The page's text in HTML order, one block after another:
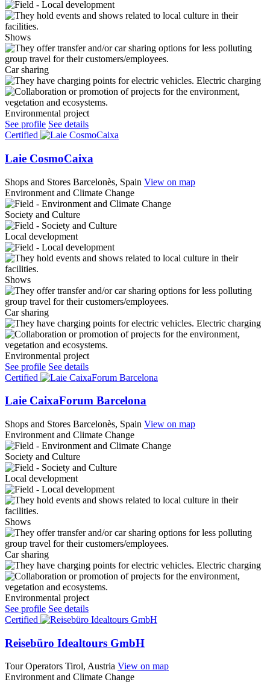
Shows
Car sharing
Electric charging
Environmental project
See profile See details
Certified
Laie CosmoCaixa
Shops and Stores Barcelonès, Spain View on map
Environment and Climate Change
Society and Culture
Local development
Shows
Car sharing
Electric charging
Environmental project
See profile See details
Certified
Laie CaixaForum Barcelona
Shops and Stores Barcelonès, Spain View on map
Environment and Climate Change
Society and Culture
Local development
Shows
Car sharing
Electric charging
Environmental project
See profile See details
Certified
Reisebüro Idealtours GmbH
Tour Operators Tirol, Austria View on map
Environment and Climate Change